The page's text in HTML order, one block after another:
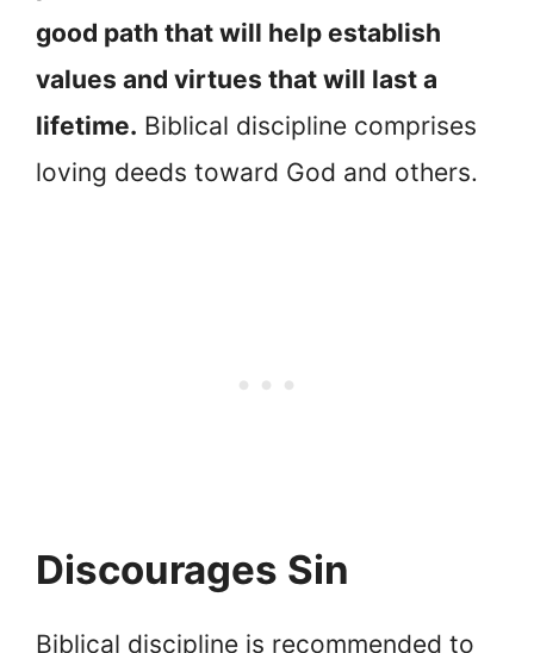
good path that will help establish
values and virtues that will last a
lifetime. Biblical discipline comprises
loving deeds toward God and others.
Discourages Sin
Biblical discipline is recommended to